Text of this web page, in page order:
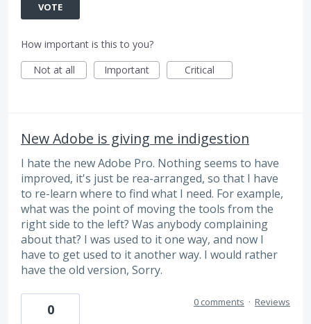
VOTE
How important is this to you?
Not at all
Important Critical
New Adobe is giving me indigestion
I hate the new Adobe Pro. Nothing seems to have
improved, it's just be rea-arranged, so that I have
to re-learn where to find what I need. For example,
what was the point of moving the tools from the
right side to the left? Was anybody complaining
about that? I was used to it one way, and now I
have to get used to it another way. I would rather
have the old version, Sorry.
0 0 comments · Reviews